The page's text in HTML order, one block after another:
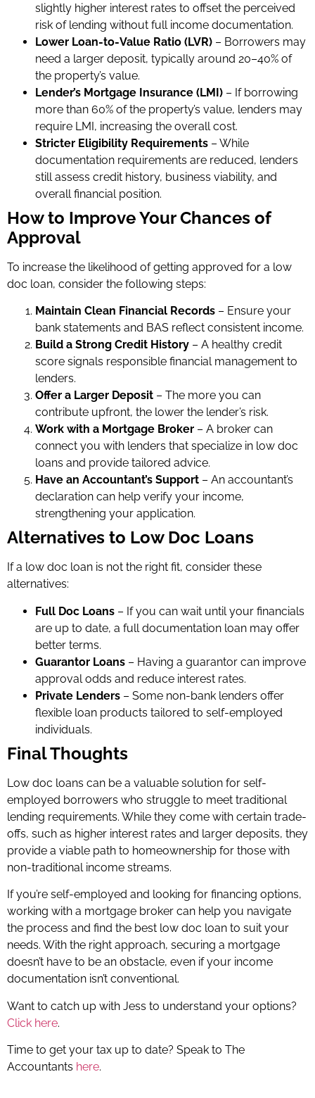
slightly higher interest rates to offset the perceived
risk of lending without full income documentation.
Lower Loan-to-Value Ratio (LVR) – Borrowers may
need a larger deposit, typically around 20–40% of
the property’s value.
Lender’s Mortgage Insurance (LMI) – If borrowing
more than 60% of the property’s value, lenders may
require LMI, increasing the overall cost.
Stricter Eligibility Requirements – While
documentation requirements are reduced, lenders
still assess credit history, business viability, and
overall financial position.
How to Improve Your Chances of
Approval
To increase the likelihood of getting approved for a low
doc loan, consider the following steps:
Maintain Clean Financial Records – Ensure your
bank statements and BAS reflect consistent income.
Build a Strong Credit History – A healthy credit
score signals responsible financial management to
lenders.
Offer a Larger Deposit – The more you can
contribute upfront, the lower the lender’s risk.
Work with a Mortgage Broker – A broker can
connect you with lenders that specialize in low doc
loans and provide tailored advice.
Have an Accountant’s Support – An accountant’s
declaration can help verify your income,
strengthening your application.
Alternatives to Low Doc Loans
If a low doc loan is not the right fit, consider these
alternatives:
Full Doc Loans – If you can wait until your financials
are up to date, a full documentation loan may offer
better terms.
Guarantor Loans – Having a guarantor can improve
approval odds and reduce interest rates.
Private Lenders – Some non-bank lenders offer
flexible loan products tailored to self-employed
individuals.
Final Thoughts
Low doc loans can be a valuable solution for self-
employed borrowers who struggle to meet traditional
lending requirements. While they come with certain trade-
offs, such as higher interest rates and larger deposits, they
provide a viable path to homeownership for those with
non-traditional income streams.
If you’re self-employed and looking for financing options,
working with a mortgage broker can help you navigate
the process and find the best low doc loan to suit your
needs. With the right approach, securing a mortgage
doesn’t have to be an obstacle, even if your income
documentation isn’t conventional.
Want to catch up with Jess to understand your options?
Click here.
Time to get your tax up to date? Speak to The
Accountants here.